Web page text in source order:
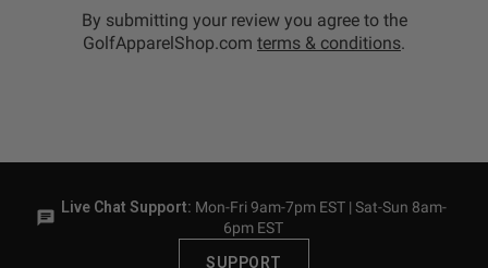
By submitting your review you agree to the
GolfApparelShop.com terms & conditions.
Live Chat Support: Mon-Fri 9am-7pm EST | Sat-Sun 8am-
6pm EST
SUPPORT